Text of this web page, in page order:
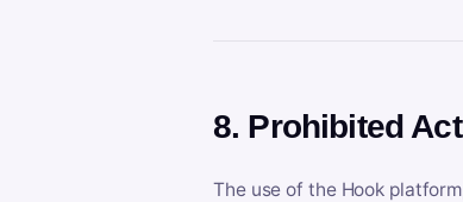
8. Prohibited
The use of the Hook